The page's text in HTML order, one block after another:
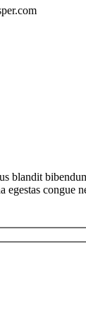
blandit
egestas congue